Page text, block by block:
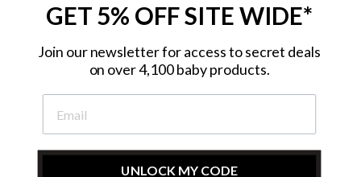
Subscribe to hear about our special offers, free giveaways, and exclusive
GET 5% OFF SITE WIDE*
Join our newsletter for access to secret deals
on over 4,100 baby products.
UNLOCK MY CODE